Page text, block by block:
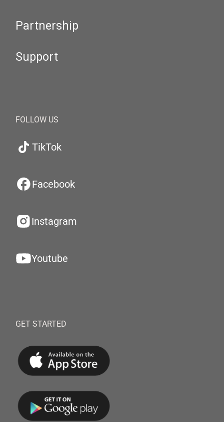
Partnership
Support
FOLLOW US
TikTok
Facebook
Instagram
Youtube
GET STARTED